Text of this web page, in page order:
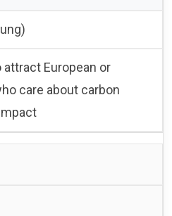
European or
care about carbon